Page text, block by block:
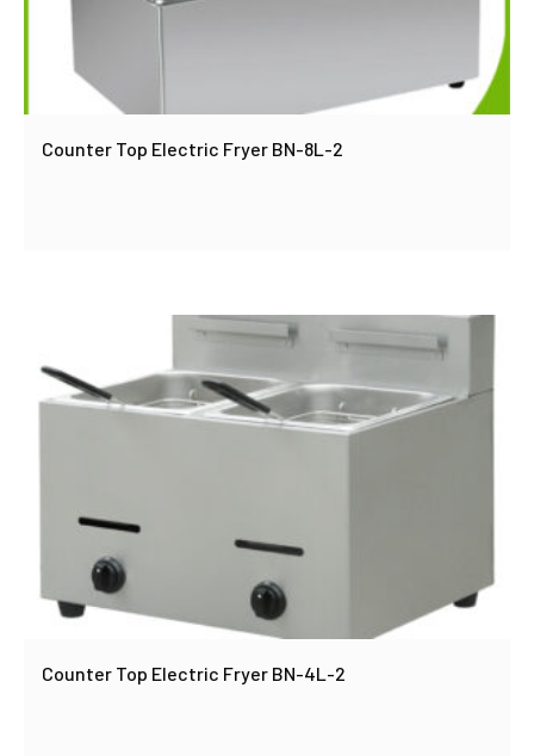
Counter Top Electric Fryer BN-8L-2
Counter Top Electric Fryer BN-4L-2